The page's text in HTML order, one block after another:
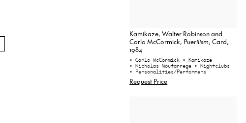
Kamikaze, Walter Robinson and
Carlo McCormick,Puerilism, Card,
1984
• Carlo McCormick • Kamikaze
• Nicholas Moufarrege • Nightclubs
• Personalities/Performers
Request Price